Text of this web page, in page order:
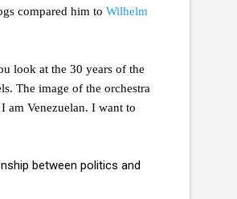
compared him to Wilhelm
look at the 30 years of the
The image of the orchestra
am Venezuelan. I want to
between politics and